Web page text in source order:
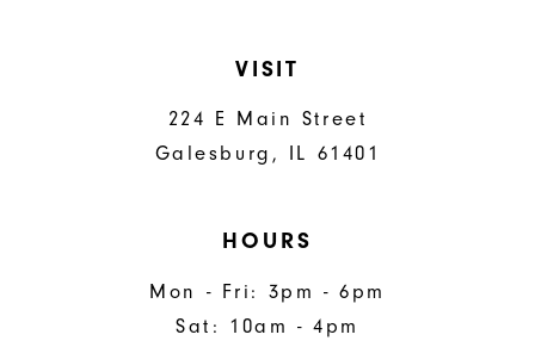
VISIT
224 E Main Street
Galesburg, IL 61401
HOURS
Mon - Fri: 3pm - 6pm
Sat: 10am - 4pm